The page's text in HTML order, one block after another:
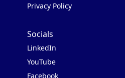
Privacy Policy
Socials
LinkedIn
YouTube
Facebook